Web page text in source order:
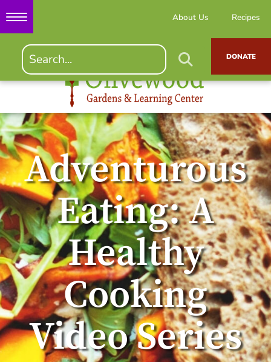
About Us Recipes
DONATE
Adventurous
Eating: A
Healthy
Cooking
Video Series